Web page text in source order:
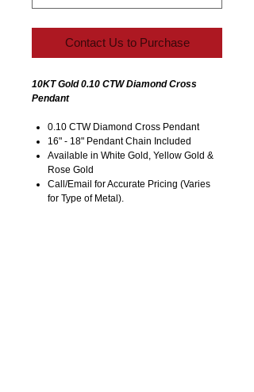
Contact Us to Purchase
10KT Gold 0.10 CTW Diamond Cross
Pendant
0.10 CTW Diamond Cross Pendant
16" - 18" Pendant Chain Included
Available in White Gold, Yellow Gold &
Rose Gold
Call/Email for Accurate Pricing (Varies
for Type of Metal).